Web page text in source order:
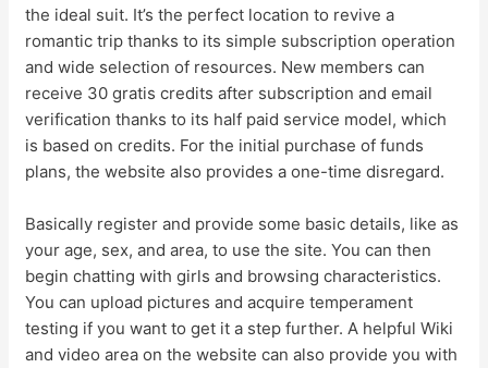
the ideal suit. It’s the perfect location to revive a
romantic trip thanks to its simple subscription operation
and wide selection of resources. New members can
receive 30 gratis credits after subscription and email
verification thanks to its half paid service model, which
is based on credits. For the initial purchase of funds
plans, the website also provides a one-time disregard.
Basically register and provide some basic details, like as
your age, sex, and area, to use the site. You can then
begin chatting with girls and browsing characteristics.
You can upload pictures and acquire temperament
testing if you want to get it a step further. A helpful Wiki
and video area on the website can also provide you with